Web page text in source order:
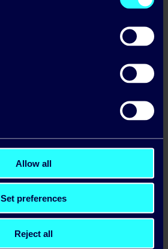
Allow all
Set preferences
Reject all